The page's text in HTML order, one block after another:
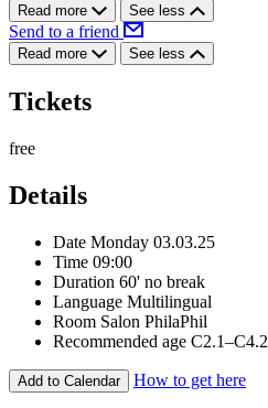
Read more See less
Send to a friend
Read more See less
Tickets
free
Details
Date Monday 03.03.25
Time 09:00
Duration 60' no break
Language Multilingual
Room Salon PhilaPhil
Recommended age C2.1–C4.2
Add to Calendar How to get here